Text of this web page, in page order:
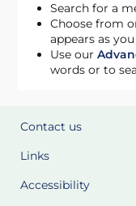
Search for a
Choose from
appears as
Use our
words or to
Contact us
Links
Accessibility